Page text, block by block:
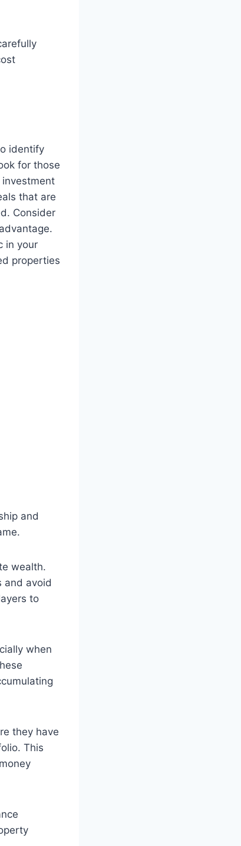
identify
for those
that are
Consider
in your
properties
and
wealth.
and avoid
to
when
they have
This